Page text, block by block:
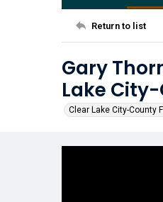
Return to list
Gary
Lake
Clear Lake City-County